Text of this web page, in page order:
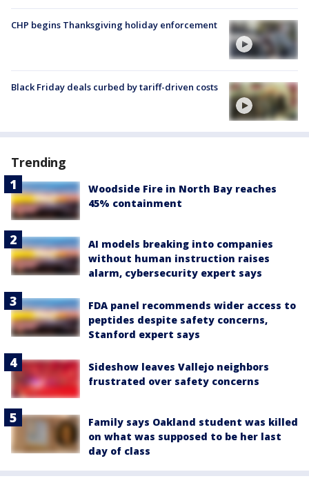
CHP begins Thanksgiving holiday enforcement
Black Friday deals curbed by tariff-driven costs
Trending
Woodside Fire in North Bay reaches
45% containment
AI models breaking into companies
without human instruction raises
alarm, cybersecurity expert says
FDA panel recommends wider access to
peptides despite safety concerns,
Stanford expert says
Sideshow leaves Vallejo neighbors
frustrated over safety concerns
Family says Oakland student was killed
on what was supposed to be her last
day of class